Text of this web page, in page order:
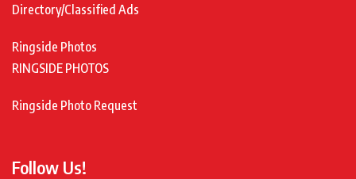
Directory/Classified Ads
Ringside Photos
RINGSIDE PHOTOS
Ringside Photo Request
Follow Us!